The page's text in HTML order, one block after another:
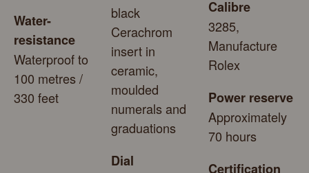
Water-
resistance
Waterproof to
100 metres /
330 feet
black
Cerachrom
insert in
ceramic,
moulded
numerals and
graduations
Dial
Calibre
3285,
Manufacture
Rolex
Power reserve
Approximately
70 hours
Certification